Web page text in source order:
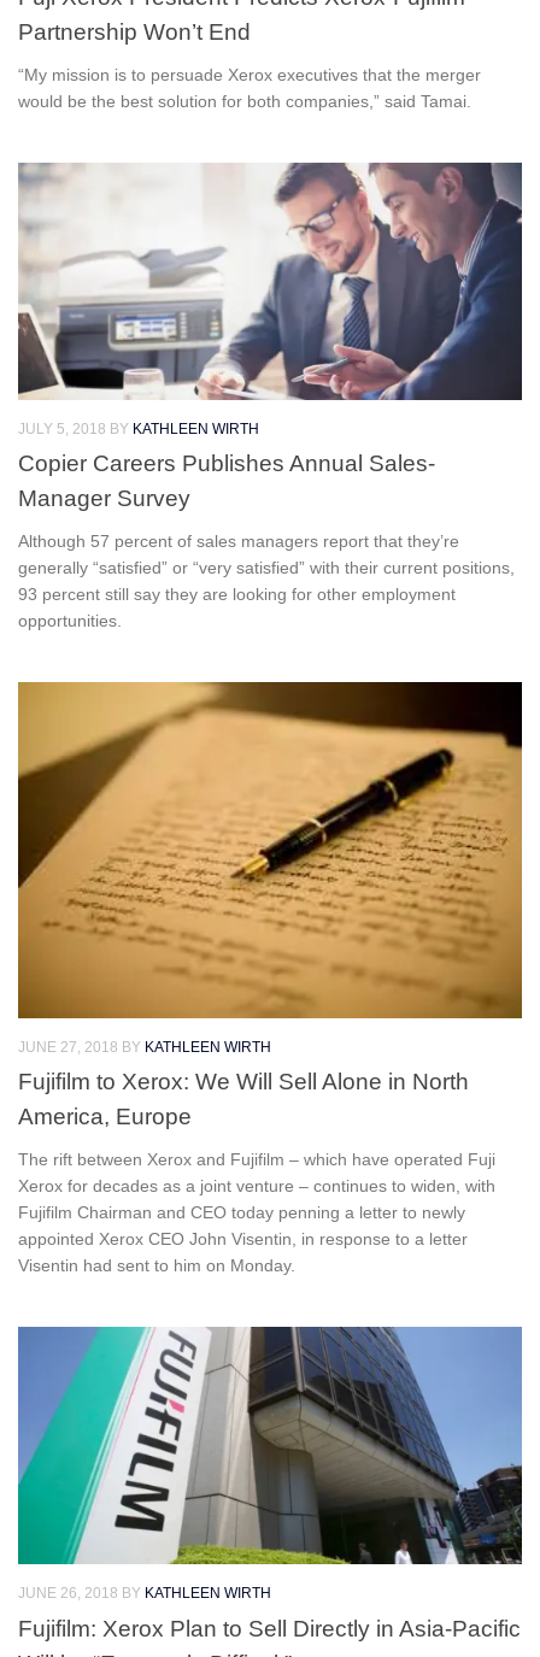
Partnership Won’t End
“My mission is to persuade Xerox executives that the merger
would be the best solution for both companies,” said Tamai.
JULY 5, 2018 BY KATHLEEN WIRTH
Copier Careers Publishes Annual Sales-
Manager Survey
Although 57 percent of sales managers report that they’re
generally “satisfied” or “very satisfied” with their current positions,
93 percent still say they are looking for other employment
opportunities.
JUNE 27, 2018 BY KATHLEEN WIRTH
Fujifilm to Xerox: We Will Sell Alone in North
America, Europe
The rift between Xerox and Fujifilm – which have operated Fuji
Xerox for decades as a joint venture – continues to widen, with
Fujifilm Chairman and CEO today penning a letter to newly
appointed Xerox CEO John Visentin, in response to a letter
Visentin had sent to him on Monday.
JUNE 26, 2018 BY KATHLEEN WIRTH
Fujifilm: Xerox Plan to Sell Directly in Asia-Pacific